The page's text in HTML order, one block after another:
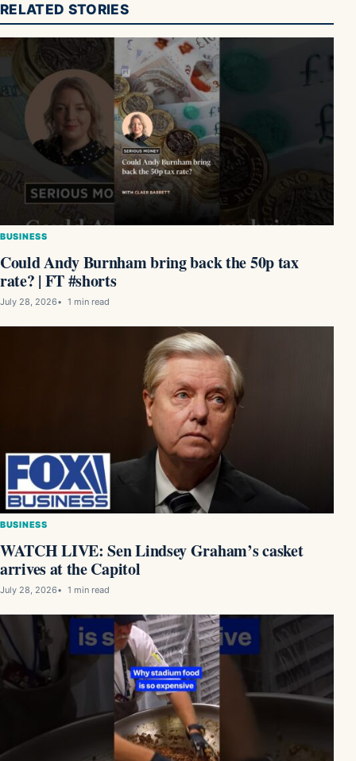
RELATED STORIES
BUSINESS
Could Andy Burnham bring back the 50p tax
rate? | FT #shorts
July 28, 2026 1 min read
BUSINESS
WATCH LIVE: Sen Lindsey Graham’s casket
arrives at the Capitol
July 28, 2026 1 min read